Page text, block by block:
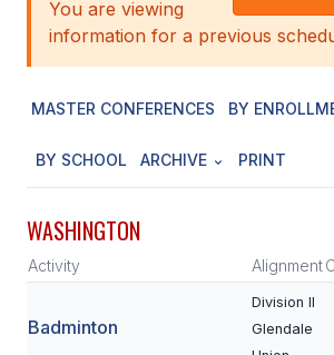
STAFF
EXECUTIVE BOARD
LEGISLATIVE COUNCIL
CONSTITUTION & BYLAWS
HISTORY
SCHOOLS
You are viewing
information for a previous
MASTER CONFERENCES BY
BY SCHOOL ARCHIVE PRINT
WASHINGTON
Activity Alignment
Badminton
Division II
Glendale